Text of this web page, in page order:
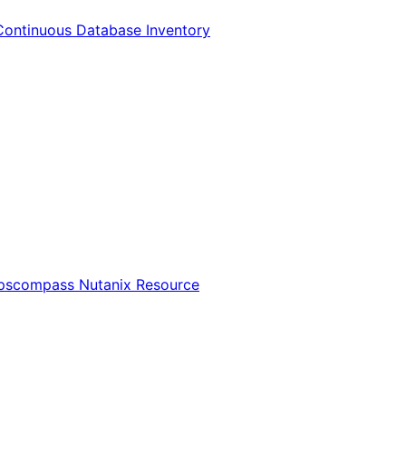
Database Inventory
Nutanix Resource